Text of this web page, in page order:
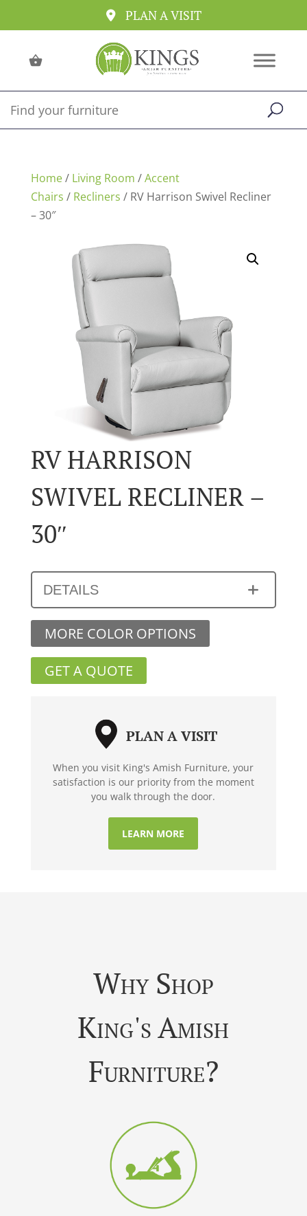
PLAN A VISIT
Home/ Living Room /Accent
Chairs / Recliners / RV Harrison Swivel Recliner
– 30″
RV HARRISON
SWIVEL RECLINER –
30″
DETAILS
MORE COLOR OPTIONS
GET A QUOTE
PLAN A VISIT
When you visit King's Amish Furniture, your
satisfaction is our priority from the moment
you walk through the door.
LEARN MORE
Why Shop
King's Amish
Furniture?